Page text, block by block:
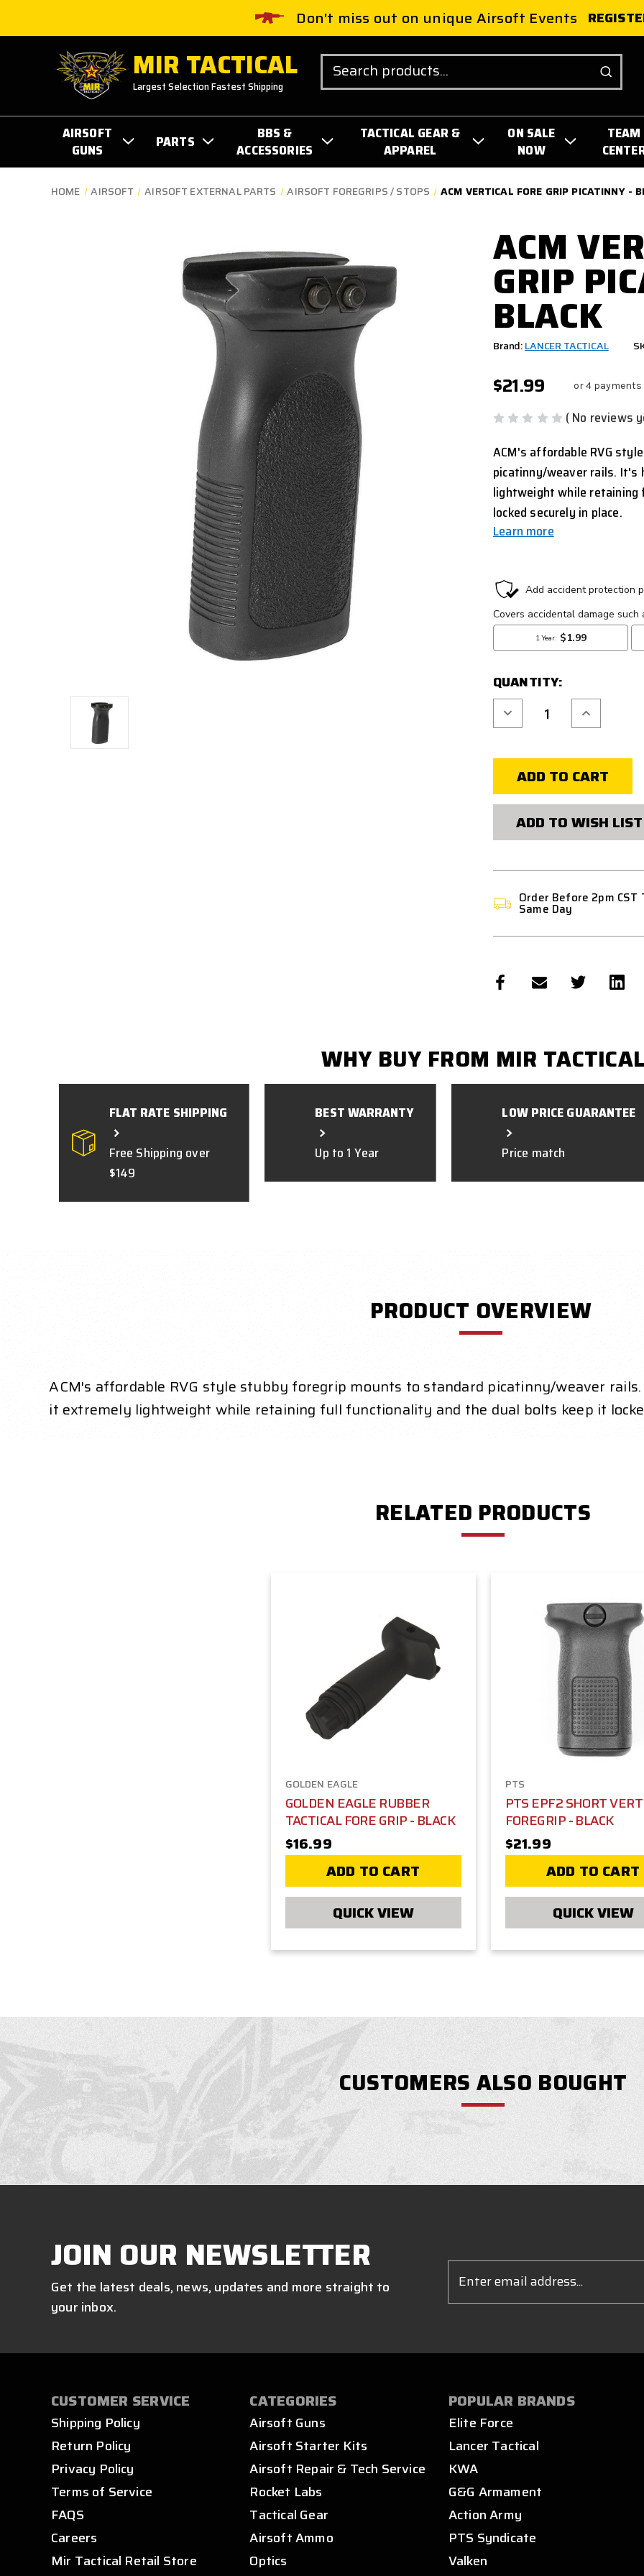
Don't miss out on unique Airsoft Events
MIR TACTICAL
Largest Selection Fastest Shipping
Search
AIRSOFT
GUNS
PARTS
BBS &
ACCESSORIES
TACTICAL GEAR &
APPAREL
ON SALE
NOW
TEAM
HOME AIRSOFT AIRSOFT EXTERNAL PARTS AIRSOFT FOREGRIPS / STOPS ACM VERTICAL FORE GRIP PICATINNY -
ACM
GRIP
BLACK
Brand:LANCER TACTICAL
$21.99 or 4
( No reviews
ACM's affordable RVG
picatinny/weaver rails. It's
lightweight while
locked securely in place.
Learn more
CURRENT
STOCK:
QUANTITY:
Decrease
of
FORE
GRIP
PICATINNY
Increase
of
FORE
GRIP
PICATINNY
ADD TO WISH LIST
Order Before 2pm CST
Same Day
WHY BUY FROM MIR
FLAT RATE SHIPPING
Free Shipping over
$149
BEST WARRANTY
Up to 1 Year
LOW PRICE GUARANTEE
Price match
PRODUCT OVERVIEW
ACM's affordable RVG style stubby foregrip mounts to standard picatinny/weaver
it extremely lightweight while retaining full functionality and the dual bolts keep it
RELATED PRODUCTS
GOLDEN EAGLE
GOLDEN EAGLE RUBBER
TACTICAL FORE GRIP - BLACK
$16.99
ADD TO CART
QUICK VIEW
PTS
PTS EPF2 SHORT
FOREGRIP - BLACK
$21.99
ADD TO CART
QUICK VIEW
CUSTOMERS ALSO BOUGHT
JOIN OUR NEWSLETTER
Get the latest deals, news, updates and more straight to
your inbox.
Address
CUSTOMER SERVICE
Shipping Policy
Return Policy
Privacy Policy
Terms of Service
FAQS
Careers
Mir Tactical Retail Store
CATEGORIES
Airsoft Guns
Airsoft Starter Kits
Airsoft Repair & Tech Service
Rocket Labs
Tactical Gear
Airsoft Ammo
Optics
POPULAR BRANDS
Elite Force
Lancer Tactical
KWA
G&G Armament
Action Army
PTS Syndicate
Valken